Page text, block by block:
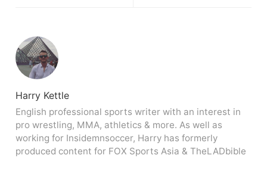
Harry Kettle
English professional sports writer with an interest in
pro wrestling, MMA, athletics & more. As well as
working for Insidemnsoccer, Harry has formerly
produced content for FOX Sports Asia & TheLADbible